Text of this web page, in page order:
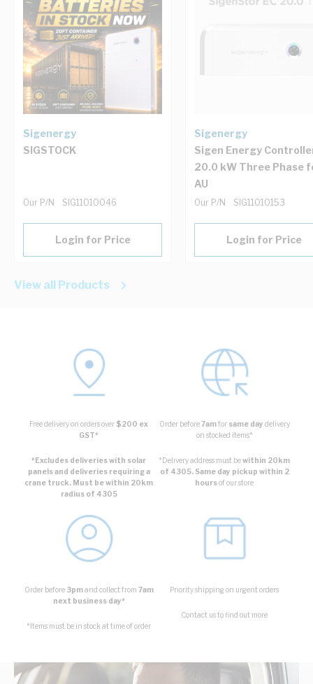
Sigenergy
SIGSTOCK
Our P/N SIG11010046
Login for Price
Sigenergy
Sigen Energy
20.0 kW Three Phase
AU
Our P/N SIG11010153
Login for Price
View all Products
Free delivery on orders over$200 ex
GST*
*Excludes deliveries with solar
panels and deliveries requiring a
crane truck. Must be within 20km
radius of 4305
Order before7amfor same day delivery
on stocked items*
*Delivery address must bewithin 20km
of 4305. Same day pickup within 2
hoursof our store
Order before 3pmand collect from 7am
next business day*
*Items must be in stock at time of order
Priority shipping on urgent orders
Contact us to find out more